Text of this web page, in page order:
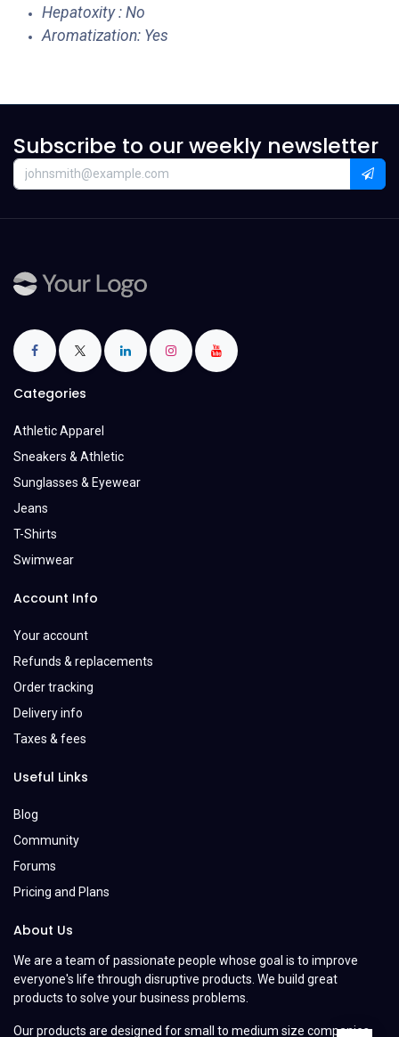
Hepatoxity : No
Aromatization: Yes
Subscribe to our weekly newsletter
Categories
Athletic Apparel
Sneakers & Athletic
Sunglasses & Eyewear
Jeans
T-Shirts
Swimwear
Account Info
Your account
Refunds & replacements
Order tracking
Delivery info
Taxes & fees
Useful Links
Blog
Community
Forums
Pricing and Plans
About Us
We are a team of passionate people whose goal is to improve
everyone's life through disruptive products. We build great
products to solve your business problems.
Our products are designed for small to medium size companies